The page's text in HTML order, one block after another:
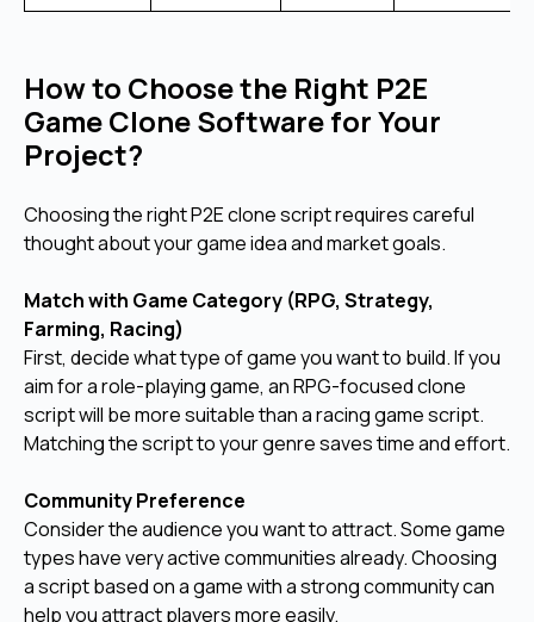
How to Choose the Right P2E
Game Clone Software for Your
Project?
Choosing the right P2E clone script requires careful
thought about your game idea and market goals.
Match with Game Category (RPG, Strategy,
Farming, Racing)
First, decide what type of game you want to build. If you
aim for a role-playing game, an RPG-focused clone
script will be more suitable than a racing game script.
Matching the script to your genre saves time and effort.
Community Preference
Consider the audience you want to attract. Some game
types have very active communities already. Choosing
a script based on a game with a strong community can
help you attract players more easily.